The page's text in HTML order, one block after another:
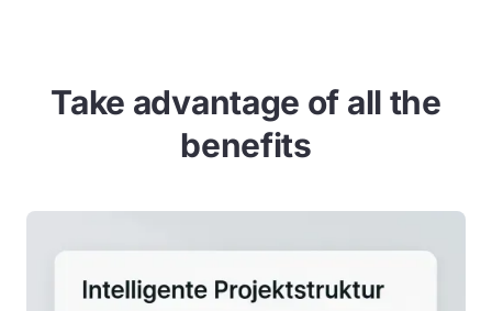
Take advantage of all the
benefits